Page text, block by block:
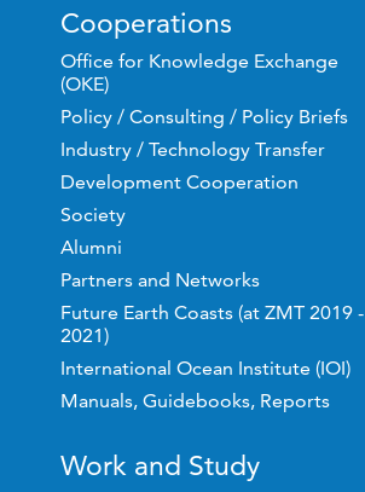
Cooperations
Office for Knowledge Exchange
(OKE)
Policy / Consulting / Policy Briefs
Industry / Technology Transfer
Development Cooperation
Society
Alumni
Partners and Networks
Future Earth Coasts (at ZMT 2019 -
2021)
International Ocean Institute (IOI)
Manuals, Guidebooks, Reports
Work and Study